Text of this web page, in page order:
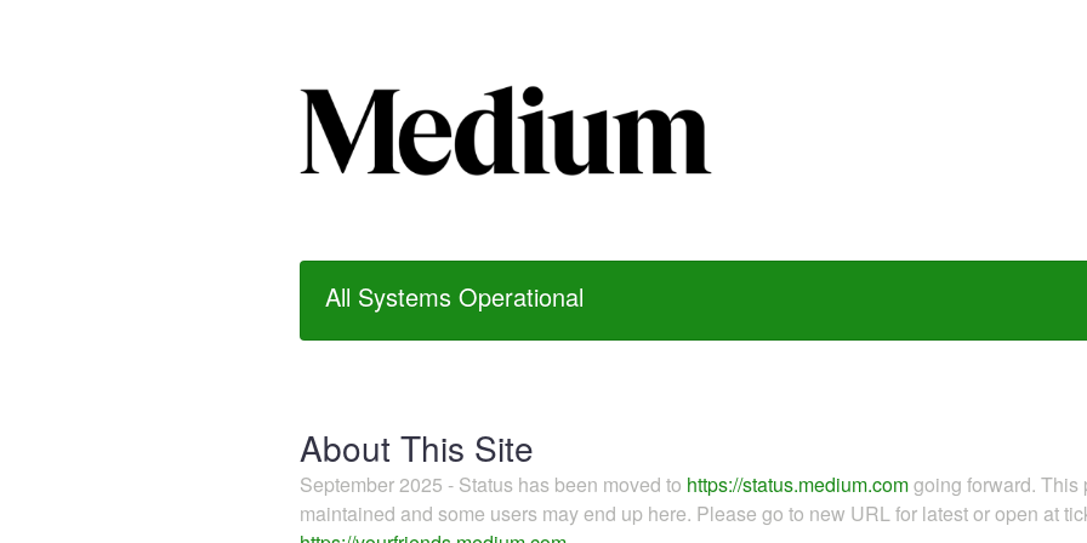
All Systems Operational
About This Site
September 2025 - Status has been moved to https://status.medium.comgoing forward.
maintained and some users may end up here. Please go to new URL for latest or open at